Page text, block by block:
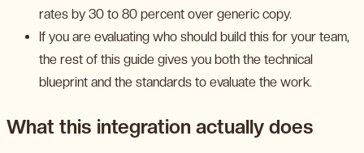
rates by 30 to 80 percent over generic copy.
If you are evaluating who should build this for your team,
the rest of this guide gives you both the technical
blueprint and the standards to evaluate the work.
What this integration actually does